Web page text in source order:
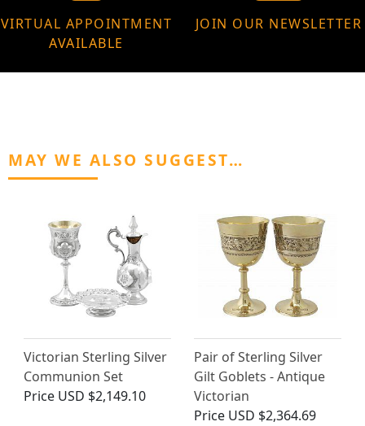
VIRTUAL APPOINTMENT
AVAILABLE
JOIN OUR NEWSLETTER
MAY WE ALSO SUGGEST…
Victorian Sterling Silver
Communion Set
Price USD $2,149.10
Pair of Sterling Silver
Gilt Goblets - Antique
Victorian
Price USD $2,364.69